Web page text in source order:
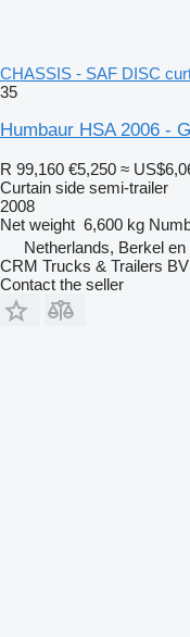
CHASSIS - SAF DISC
35
Humbaur HSA 2006 -
R 99,160 €5,250 ≈
Curtain side semi-trailer
2008
Net weight 6,600 kg
Netherlands, Berkel en
CRM Trucks & Trailers BV
Contact the seller